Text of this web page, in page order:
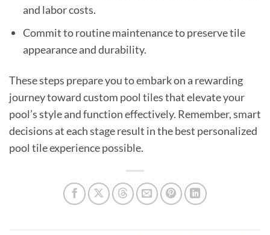
and labor costs.
Commit to routine maintenance to preserve tile
appearance and durability.
These steps prepare you to embark on a rewarding
journey toward custom pool tiles that elevate your
pool’s style and function effectively. Remember, smart
decisions at each stage result in the best personalized
pool tile experience possible.